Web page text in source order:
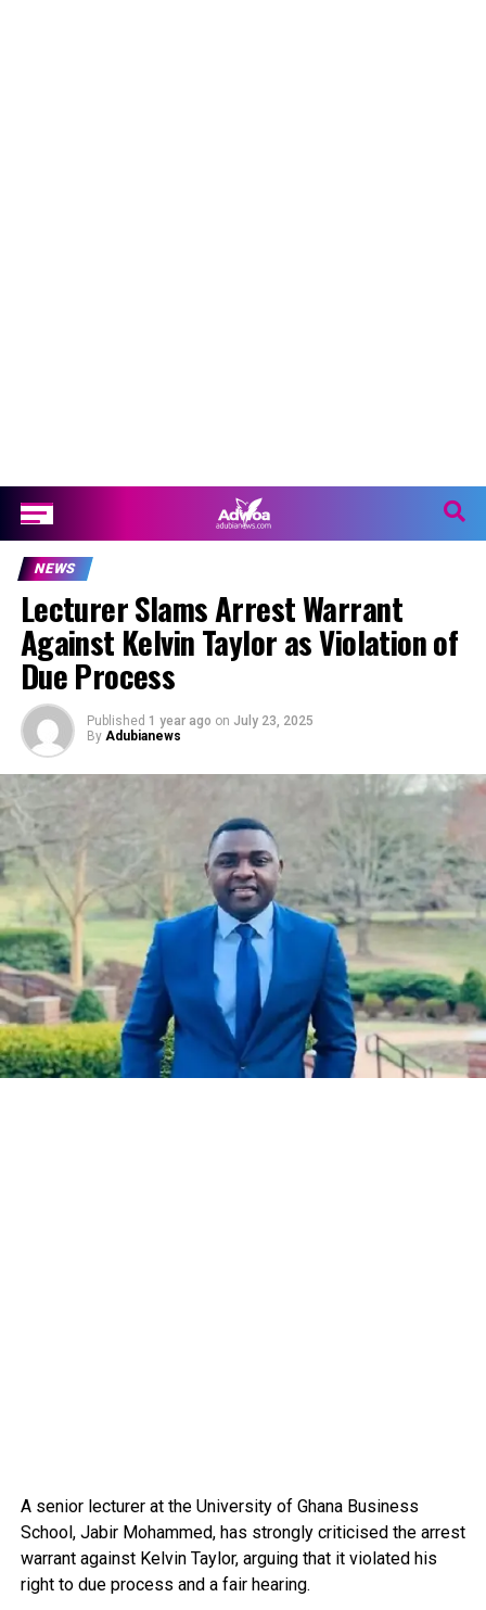
NEWS
Lecturer Slams Arrest Warrant
Against Kelvin Taylor as Violation of
Due Process
Published 1 year ago on July 23, 2025
By Adubianews
A senior lecturer at the University of Ghana Business
School, Jabir Mohammed, has strongly criticised the arrest
warrant against Kelvin Taylor, arguing that it violated his
right to due process and a fair hearing.